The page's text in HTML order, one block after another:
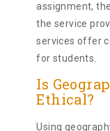
assignment,
the service
services offer
for students.
Is
Ethical?
Using